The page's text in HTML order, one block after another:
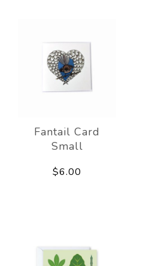
Fantail Card
Small
$6.00